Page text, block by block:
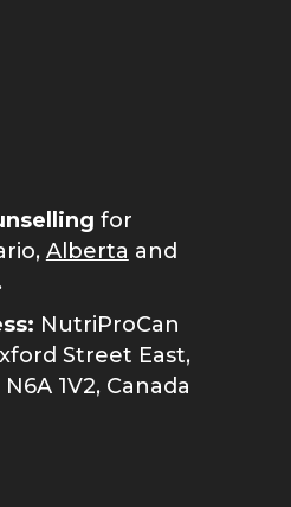
for
Alberta and
.
NutriProCan
Street East,
1V2, Canada